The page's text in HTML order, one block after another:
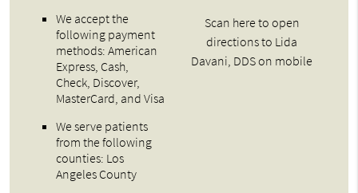
We accept the
following payment
methods: American
Express, Cash,
Check, Discover,
MasterCard, and Visa
We serve patients
from the following
counties: Los
Angeles County
Scan here to open
directions to Lida
Davani, DDS on mobile